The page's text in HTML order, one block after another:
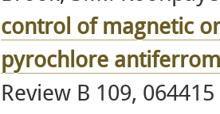
control of magnetic
pyrochlore
Review B 109, 064415